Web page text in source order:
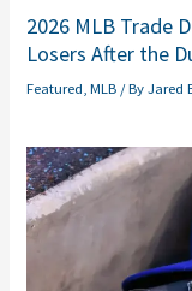
2026 MLB Trade
Losers After the
Featured ,MLB / ByJared